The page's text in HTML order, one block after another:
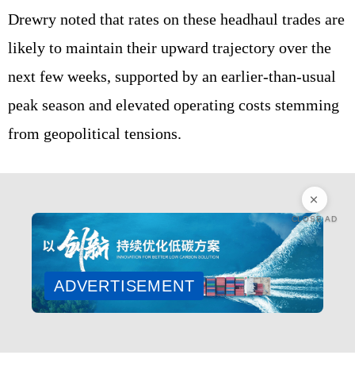
Drewry noted that rates on these headhaul trades are
likely to maintain their upward trajectory over the
next few weeks, supported by an earlier‑than‑usual
peak season and elevated operating costs stemming
from geopolitical tensions.
CLOSE AD
ADVERTISEMENT